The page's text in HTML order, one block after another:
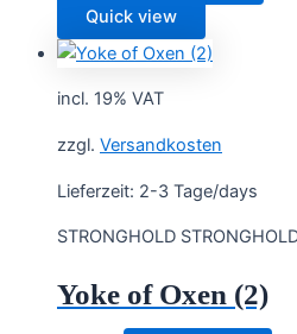
Quick view
incl. 19% VAT
zzgl. Versandkosten
Lieferzeit: 2-3 Tage/days
STRONGHOLD
Yoke of Oxen (2)